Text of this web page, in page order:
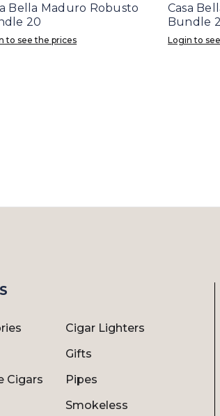
Bella Maduro Robusto
20
to see the prices
Casa
Bundle
Login to
Cigar Lighters
Gifts
Cigars
Pipes
Smokeless